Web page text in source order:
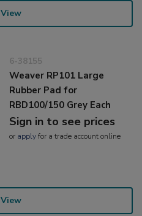
View
6-38155
Weaver RP101 Large
Rubber Pad for
RBD100/150 Grey Each
Sign in to see prices
or applyfor a trade account online
View